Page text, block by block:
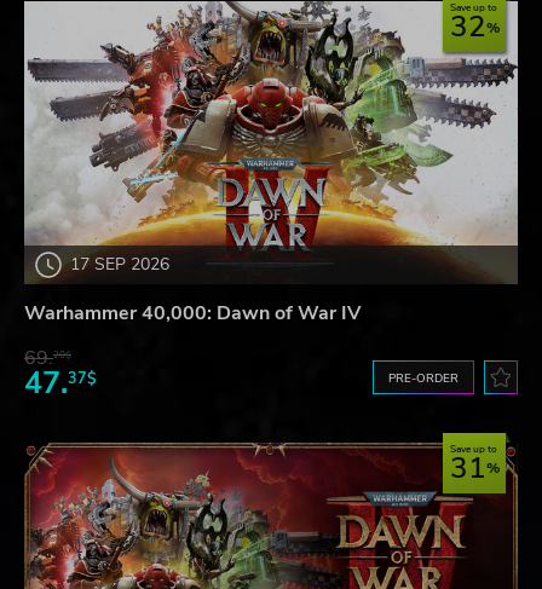
17 SEP 2026
Save up to
32
Warhammer 40,000: Dawn of War IV
69.20$
47.37$ PRE-ORDER
Save up to
31